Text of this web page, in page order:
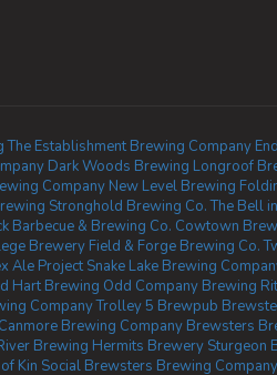
The Establishment Brewing Company
Dark Woods Brewing Longroof
Company New Level Brewing
Stronghold Brewing Co. The Bell
Barbecue & Brewing Co. Cowtown
Brewery Field & Forge Brewing Co.
Ale Project Snake Lake Brewing
Hart Brewing Odd Company Brewing
CompanyTrolley 5 Brewpub
Canmore Brewing Company Brewsters
Brewing Hermits Brewery Sturgeon
Kin Social Brewsters Brewing